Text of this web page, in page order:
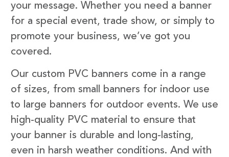
your message. Whether you need a banner
for a special event, trade show, or simply to
promote your business, we’ve got you
covered.
Our custom PVC banners come in a range
of sizes, from small banners for indoor use
to large banners for outdoor events. We use
high-quality PVC material to ensure that
your banner is durable and long-lasting,
even in harsh weather conditions. And with